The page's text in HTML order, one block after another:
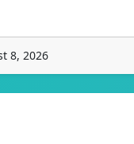
8, 2026